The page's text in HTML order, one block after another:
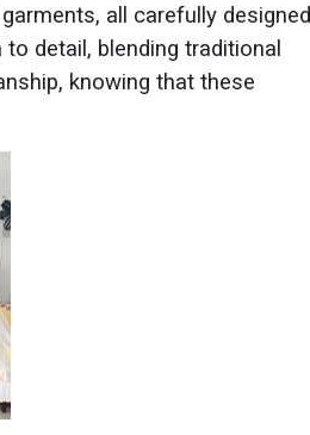
all carefully designed
detail, blending traditional
knowing that these